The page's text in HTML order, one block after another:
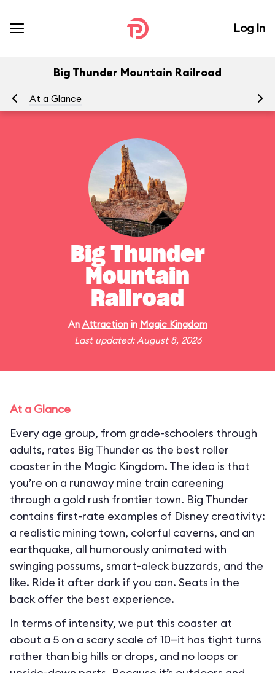
Log In
Big Thunder Mountain Railroad
At a Glance
Big Thunder
Mountain
Railroad
An Attractionin Magic Kingdom
Last updated: August 8, 2026
At a Glance
Every age group, from grade-schoolers through
adults, rates Big Thunder as the best roller
coaster in the Magic Kingdom. The idea is that
you’re on a runaway mine train careening
through a gold rush frontier town. Big Thunder
contains first-rate examples of Disney creativity:
a realistic mining town, colorful caverns, and an
earthquake, all humorously animated with
swinging possums, smart-aleck buzzards, and the
like. Ride it after dark if you can. Seats in the
back offer the best experience.
In terms of intensity, we put this coaster at
about a 5 on a scary scale of 10—it has tight turns
rather than big hills or drops, and no loops or